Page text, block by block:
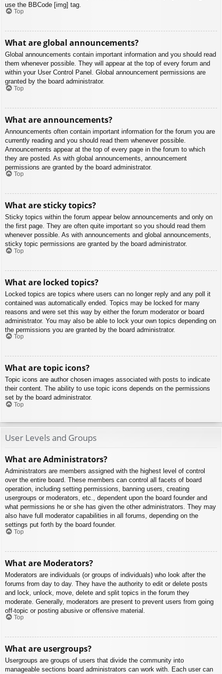
use the BBCode [img] tag.
Top
What are global announcements?
Global announcements contain important information and you should read
them whenever possible. They will appear at the top of every forum and
within your User Control Panel. Global announcement permissions are
granted by the board administrator.
Top
What are announcements?
Announcements often contain important information for the forum you are
currently reading and you should read them whenever possible.
Announcements appear at the top of every page in the forum to which
they are posted. As with global announcements, announcement
permissions are granted by the board administrator.
Top
What are sticky topics?
Sticky topics within the forum appear below announcements and only on
the first page. They are often quite important so you should read them
whenever possible. As with announcements and global announcements,
sticky topic permissions are granted by the board administrator.
Top
What are locked topics?
Locked topics are topics where users can no longer reply and any poll it
contained was automatically ended. Topics may be locked for many
reasons and were set this way by either the forum moderator or board
administrator. You may also be able to lock your own topics depending on
the permissions you are granted by the board administrator.
Top
What are topic icons?
Topic icons are author chosen images associated with posts to indicate
their content. The ability to use topic icons depends on the permissions
set by the board administrator.
Top
User Levels and Groups
What are Administrators?
Administrators are members assigned with the highest level of control
over the entire board. These members can control all facets of board
operation, including setting permissions, banning users, creating
usergroups or moderators, etc., dependent upon the board founder and
what permissions he or she has given the other administrators. They may
also have full moderator capabilities in all forums, depending on the
settings put forth by the board founder.
Top
What are Moderators?
Moderators are individuals (or groups of individuals) who look after the
forums from day to day. They have the authority to edit or delete posts
and lock, unlock, move, delete and split topics in the forum they
moderate. Generally, moderators are present to prevent users from going
off-topic or posting abusive or offensive material.
Top
What are usergroups?
Usergroups are groups of users that divide the community into
manageable sections board administrators can work with. Each user can